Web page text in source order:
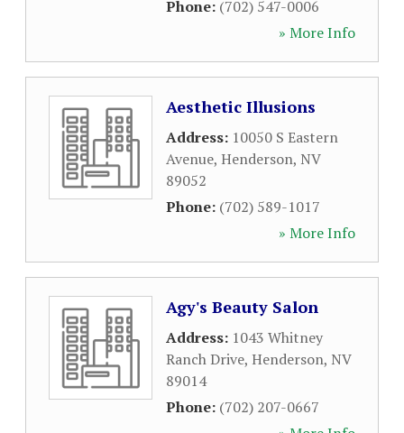
Phone: (702) 547-0006
» More Info
Aesthetic Illusions
Address: 10050 S Eastern
Avenue, Henderson, NV
89052
Phone: (702) 589-1017
» More Info
Agy's Beauty Salon
Address: 1043 Whitney
Ranch Drive, Henderson, NV
89014
Phone: (702) 207-0667